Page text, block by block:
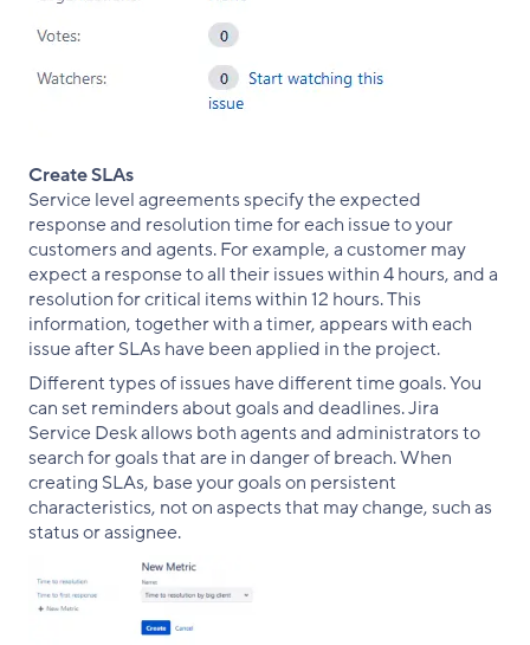
Create SLAs
Service level agreements specify the expected
response and resolution time for each issue to your
customers and agents. For example, a customer may
expect a response to all their issues within 4 hours, and a
resolution for critical items within 12 hours. This
information, together with a timer, appears with each
issue after SLAs have been applied in the project.
Different types of issues have different time goals. You
can set reminders about goals and deadlines. Jira
Service Desk allows both agents and administrators to
search for goals that are in danger of breach. When
creating SLAs, base your goals on persistent
characteristics, not on aspects that may change, such as
status or assignee.